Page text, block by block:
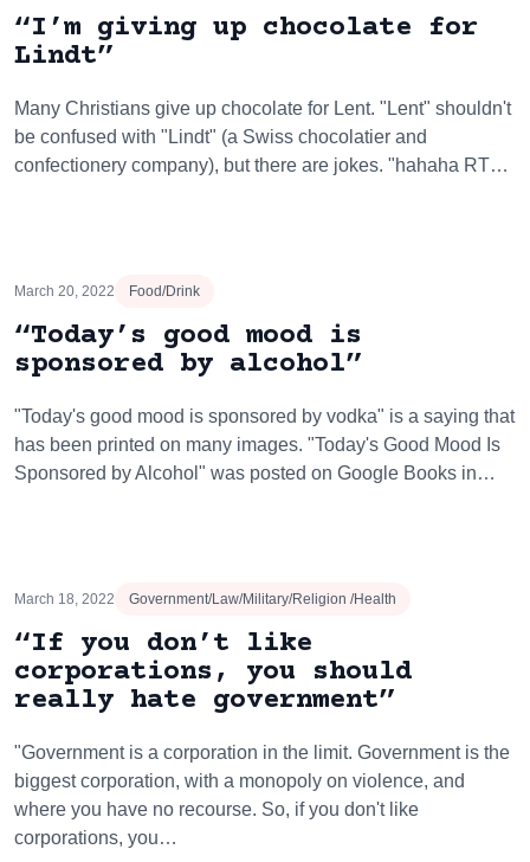
“I’m giving up chocolate for
Lindt”
Many Christians give up chocolate for Lent. "Lent" shouldn't
be confused with "Lindt" (a Swiss chocolatier and
confectionery company), but there are jokes. "hahaha RT…
March 20, 2022 Food/Drink
“Today’s good mood is
sponsored by alcohol”
"Today's good mood is sponsored by vodka" is a saying that
has been printed on many images. "Today's Good Mood Is
Sponsored by Alcohol" was posted on Google Books in…
March 18, 2022 Government/Law/Military/Religion /Health
“If you don’t like
corporations, you should
really hate government”
"Government is a corporation in the limit. Government is the
biggest corporation, with a monopoly on violence, and
where you have no recourse. So, if you don't like
corporations, you…